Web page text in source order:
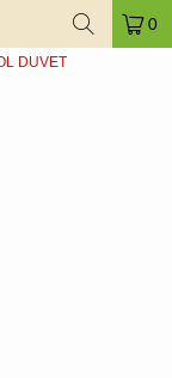
| SINCE 2009
0
DUVET